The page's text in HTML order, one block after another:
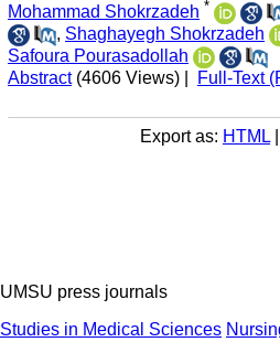
Mohammad Shokrzadeh *
, Shaghayegh Shokrzadeh
Safoura Pourasadollah
Abstract (4606 Views) Full-Text
Export as: HTML
UMSU press journals
Studies in Medical Sciences